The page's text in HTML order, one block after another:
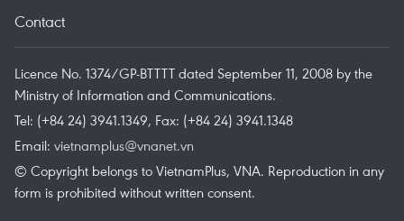
Contact
Licence No. 1374/GP-BTTTT dated September 11, 2008 by the
Ministry of Information and Communications.
Tel: (+84 24) 3941.1349, Fax: (+84 24) 3941.1348
Email: vietnamplus@vnanet.vn
© Copyright belongs to VietnamPlus, VNA. Reproduction in any
form is prohibited without written consent.